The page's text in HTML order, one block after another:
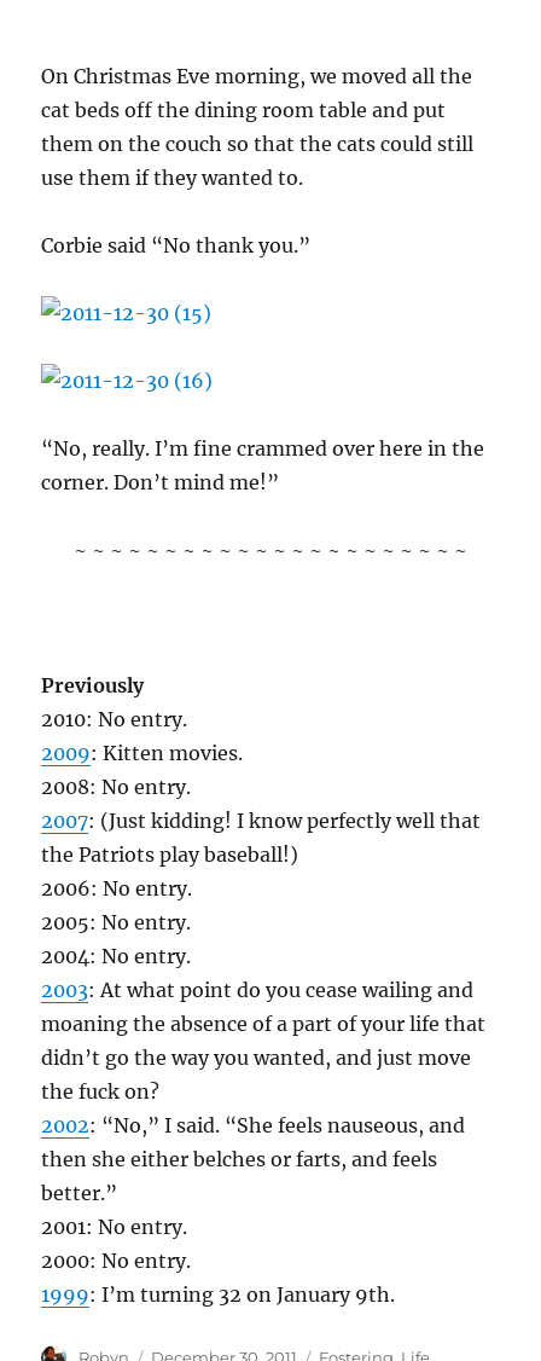
On Christmas Eve morning, we moved all the
cat beds off the dining room table and put
them on the couch so that the cats could still
use them if they wanted to.
Corbie said “No thank you.”
“No, really. I’m fine crammed over here in the
corner. Don’t mind me!”
~ ~ ~ ~ ~ ~ ~ ~ ~ ~ ~ ~ ~ ~ ~ ~ ~ ~ ~ ~ ~ ~
Previously
2010: No entry.
2009: Kitten movies.
2008: No entry.
2007: (Just kidding! I know perfectly well that
the Patriots play baseball!)
2006: No entry.
2005: No entry.
2004: No entry.
2003: At what point do you cease wailing and
moaning the absence of a part of your life that
didn’t go the way you wanted, and just move
the fuck on?
2002: “No,” I said. “She feels nauseous, and
then she either belches or farts, and feels
better.”
2001: No entry.
2000: No entry.
1999: I’m turning 32 on January 9th.
Author
Posted
Categories